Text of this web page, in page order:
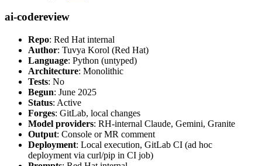
ai-codereview
Repo: Red Hat internal
Author: Tuvya Korol (Red Hat)
Language: Python (untyped)
Architecture: Monolithic
Tests: No
Begun: June 2025
Status: Active
Forges: GitLab, local changes
Model providers: RH-internal Claude, Gemini, Granite
Output: Console or MR comment
Deployment: Local execution, GitLab CI (ad hoc
deployment via curl/pip in CI job)